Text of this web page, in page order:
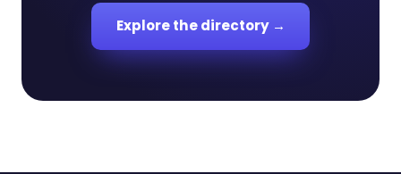
Explore the directory →